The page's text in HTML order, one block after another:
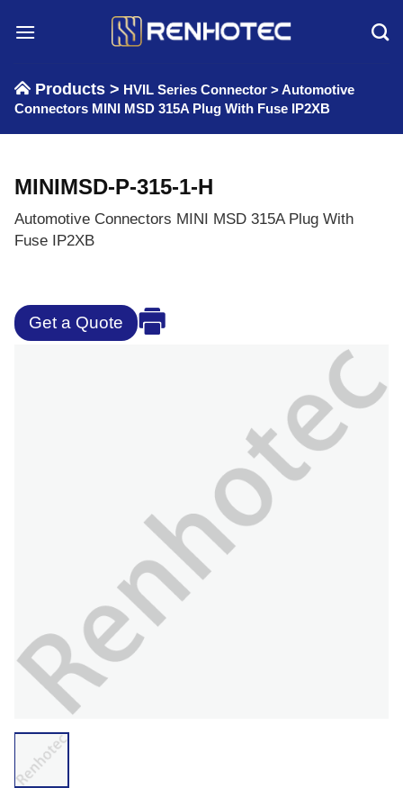
Products > HVIL Series Connector >Automotive
Connectors MINI MSD 315A Plug With Fuse IP2XB
MINIMSD-P-315-1-H
Automotive Connectors MINI MSD 315A Plug With
Fuse IP2XB
Get a Quote